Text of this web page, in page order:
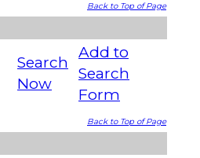
Back to Top of Page
Search
Now
Add to
Search
Form
Back to Top of Page